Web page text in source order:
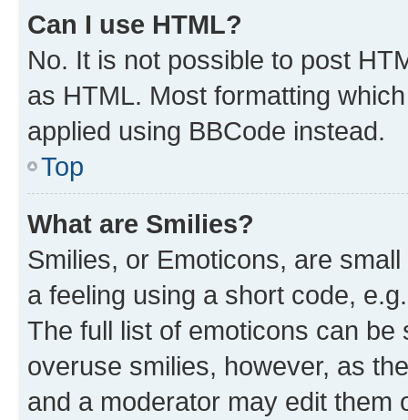
Can I use HTML?
No. It is not possible to post
as HTML. Most formatting
applied using BBCode instead.
Top
What are Smilies?
Smilies, or Emoticons, are
a feeling using a short code,
The full list of emoticons can
overuse smilies, however, as
and a moderator may edit them